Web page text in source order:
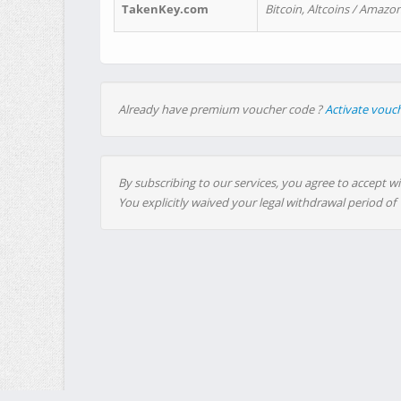
TakenKey.com Bitcoin, Altcoins /
Already have premium voucher code ?Activate
By subscribing to our services, you agree to accept
You explicitly waived your legal withdrawal period